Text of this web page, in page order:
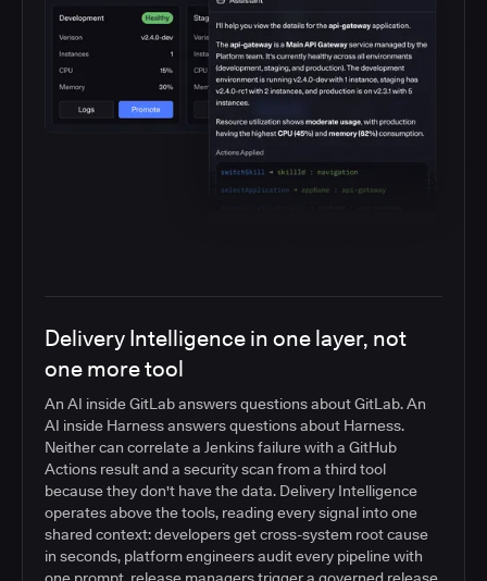
Delivery Intelligence in one layer, not
one more tool
An AI inside GitLab answers questions about GitLab. An
AI inside Harness answers questions about Harness.
Neither can correlate a Jenkins failure with a GitHub
Actions result and a security scan from a third tool
because they don't have the data. Delivery Intelligence
operates above the tools, reading every signal into one
shared context: developers get cross-system root cause
in seconds, platform engineers audit every pipeline with